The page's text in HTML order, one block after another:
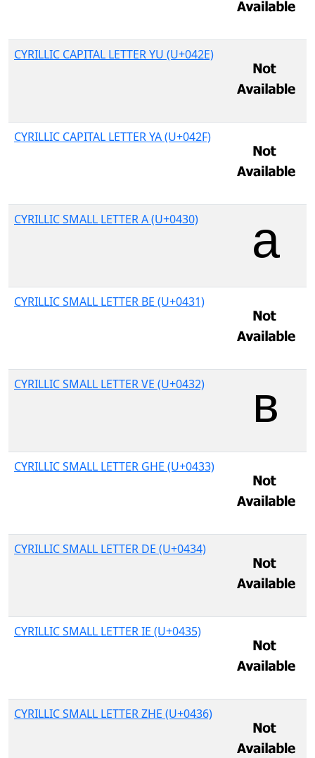
CYRILLIC CAPITAL LETTER YU (U+042E)
CYRILLIC CAPITAL LETTER YA (U+042F)
CYRILLIC SMALL LETTER A (U+0430)
CYRILLIC SMALL LETTER BE (U+0431)
CYRILLIC SMALL LETTER VE (U+0432)
CYRILLIC SMALL LETTER GHE (U+0433)
CYRILLIC SMALL LETTER DE (U+0434)
CYRILLIC SMALL LETTER IE (U+0435)
CYRILLIC SMALL LETTER ZHE (U+0436)